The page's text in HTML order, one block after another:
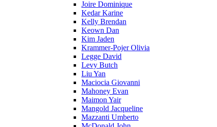
Joire Dominique
Kedar Karine
Kelly Brendan
Keown Dan
Kim Jaden
Krammer-Pojer Olivia
Legge David
Levy Butch
Liu Yan
Maciocia Giovanni
Mahoney Evan
Maimon Yair
Mangold Jacqueline
Mazzanti Umberto